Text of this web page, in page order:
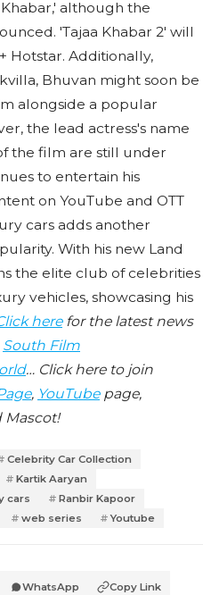
although the
'Tajaa Khabar 2' will
Hotstar. Additionally,
Bhuvan might soon be
alongside a popular
the lead actress's name
the film are still under
to entertain his
on YouTube and OTT
cars adds another
With his new Land
the elite club of celebrities
vehicles, showcasing his
herefor the latest news
South Film
… Click here to join
, YouTubepage,
Mascot!
Celebrity Car Collection
Kartik Aaryan
cars
Ranbir Kapoor
web series Youtube
WhatsApp Copy Link